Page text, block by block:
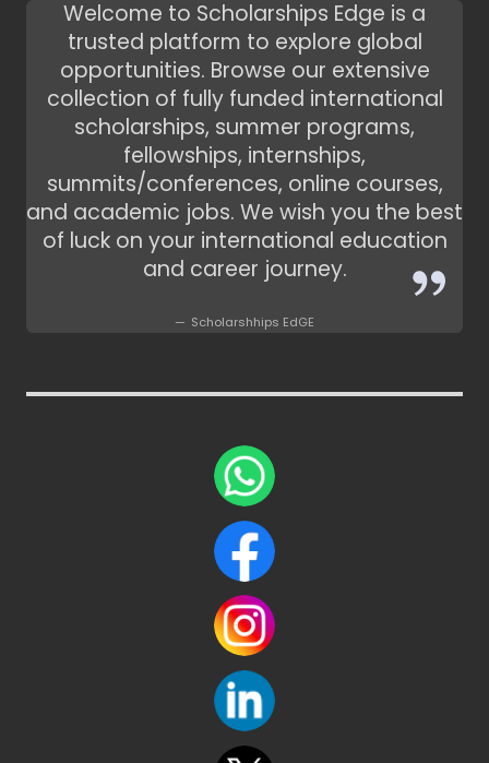
Welcome to Scholarships Edge is a
trusted platform to explore global
opportunities. Browse our extensive
collection of fully funded international
scholarships, summer programs,
fellowships, internships,
summits/conferences, online courses,
and academic jobs. We wish you the best
of luck on your international education
and career journey.
Scholarshhips EdGE